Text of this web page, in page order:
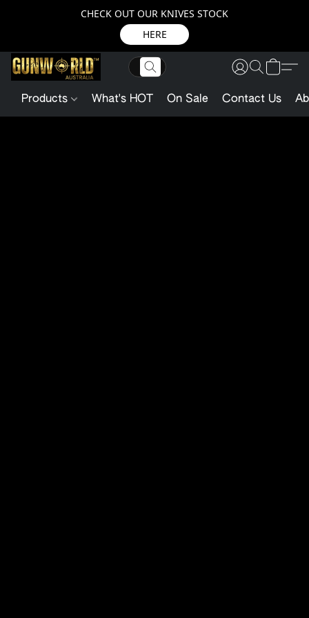
CHECK OUT OUR KNIVES STOCK
HERE
Products What's HOT On Sale Contact Us